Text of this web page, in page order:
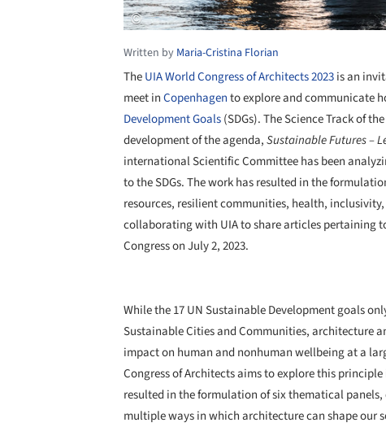
Written by Maria-Cristina Florian
TheUIA World Congress of Architects 2023is an
meet inCopenhagento explore and communicate
Development Goals(SDGs). The Science Track of
development of the agenda,Sustainable Futures –
international Scientific Committee has been
to the SDGs. The work has resulted in the
resources, resilient communities, health,
collaborating with UIA to share articles pertaining
Congress on July 2, 2023.
While the 17 UN Sustainable Development goals
Sustainable Cities and Communities, architecture
impact on human and nonhuman wellbeing at a
Congress of Architects aims to explore this
resulted in the formulation of six thematical
multiple ways in which architecture can shape